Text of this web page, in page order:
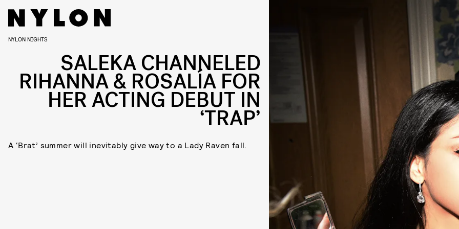
NYLON NIGHTS
SALEKA CHANNELED
RIHANNA & ROSALÍA FOR
HER ACTING DEBUT IN
‘TRAP’
A ‘Brat’ summer will inevitably give way to a Lady Raven fall.